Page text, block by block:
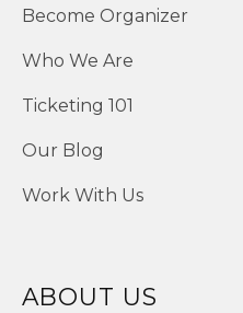
Become Organizer
Who We Are
Ticketing 101
Our Blog
Work With Us
ABOUT US